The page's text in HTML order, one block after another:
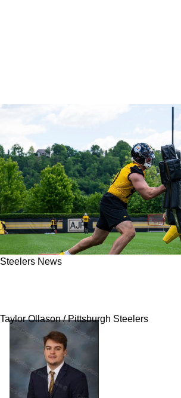
Steelers News
Taylor Ollason / Pittsburgh Steelers